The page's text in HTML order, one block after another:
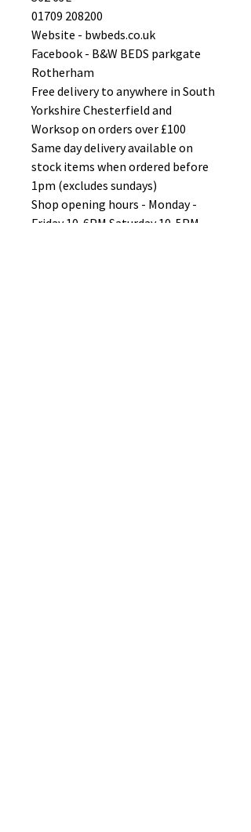
01709 208200
Website - bwbeds.co.uk
Facebook - B&W BEDS parkgate
Rotherham
Free delivery to anywhere in South
Yorkshire Chesterfield and
Worksop on orders over £100
Same day delivery available on
stock items when ordered before
1pm (excludes sundays)
Shop opening hours - Monday -
Friday 10-6PM Saturday 10-5PM